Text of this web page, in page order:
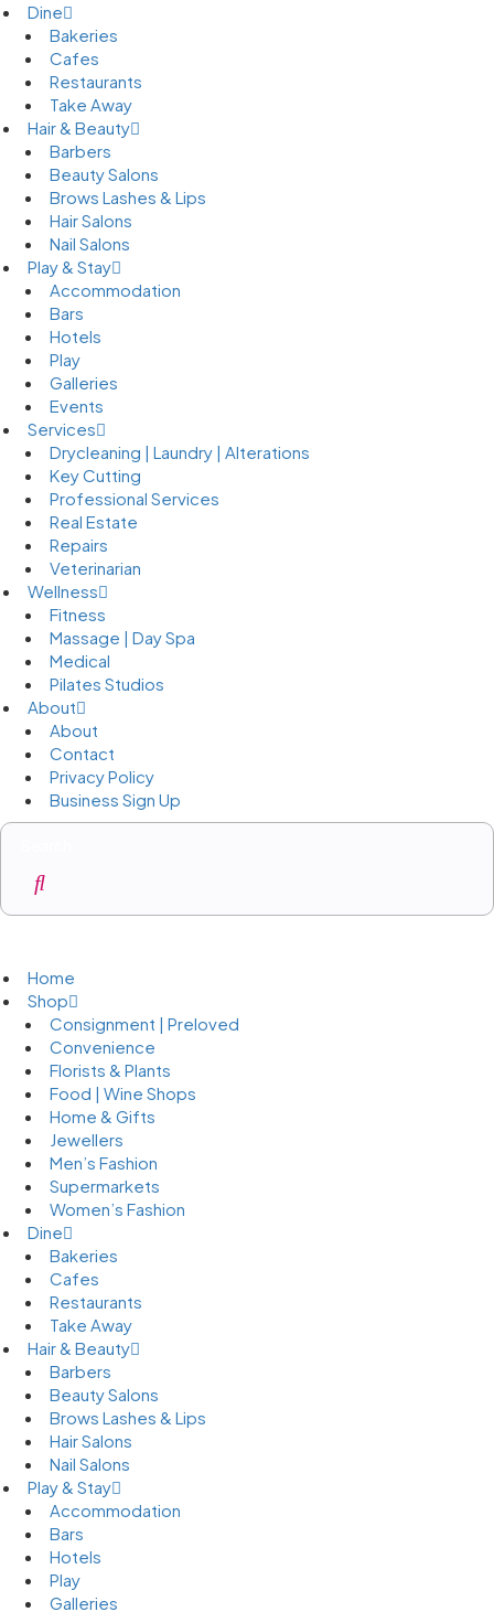
Dine
Bakeries
Cafes
Restaurants
Take Away
Hair & Beauty
Barbers
Beauty Salons
Brows Lashes & Lips
Hair Salons
Nail Salons
Play & Stay
Accommodation
Bars
Hotels
Play
Galleries
Events
Services
Drycleaning | Laundry | Alterations
Key Cutting
Professional Services
Real Estate
Repairs
Veterinarian
Wellness
Fitness
Massage | Day Spa
Medical
Pilates Studios
About
About
Contact
Privacy Policy
Business Sign Up
Home
Shop
Consignment | Preloved
Convenience
Florists & Plants
Food | Wine Shops
Home & Gifts
Jewellers
Men’s Fashion
Supermarkets
Women’s Fashion
Dine
Bakeries
Cafes
Restaurants
Take Away
Hair & Beauty
Barbers
Beauty Salons
Brows Lashes & Lips
Hair Salons
Nail Salons
Play & Stay
Accommodation
Bars
Hotels
Play
Galleries